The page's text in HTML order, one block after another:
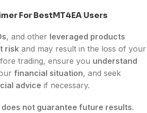
For BestMT4EA Users
, and other leveraged products
risk and may result in the loss of your
trading, ensure you understand
financial situation, and seek
advice if necessary.
not guarantee future results.